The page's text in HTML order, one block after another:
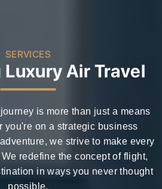
SERVICES
Air Travel
is more than just a means
you're on a strategic business
we strive to make every
redefine the concept of flight,
in ways you never thought
possible.